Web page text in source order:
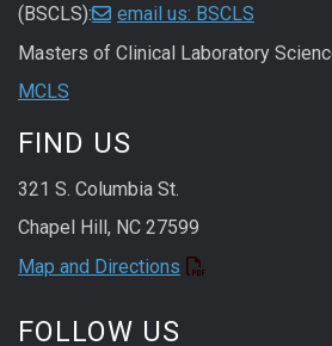
(BSCLS):
email us: BSCLS
Masters of Clinical Laboratory
MCLS
FIND US
321 S. Columbia St.
Chapel Hill, NC 27599
Map and Directions
FOLLOW US